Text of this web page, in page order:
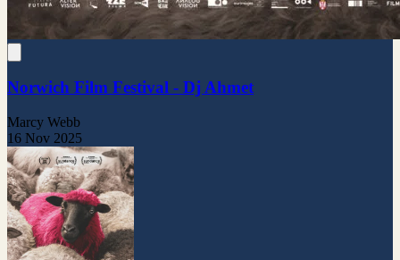
Norwich Film Festival - Dj Ahmet
Marcy Webb
16 Nov 2025